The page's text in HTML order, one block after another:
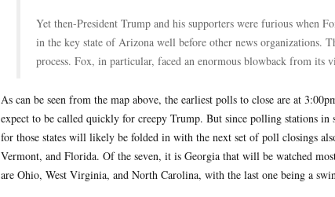
Yet then-President Trump and his supporters were furious when
in the key state of Arizona well before other news organizations.
process. Fox, in particular, faced an enormous blowback from its
As can be seen from the map above, the earliest polls to close are at
expect to be called quickly for creepy Trump. But since polling stations
for those states will likely be folded in with the next set of poll closings
Vermont, and Florida. Of the seven, it is Georgia that will be watched
are Ohio, West Virginia, and North Carolina, with the last one being a